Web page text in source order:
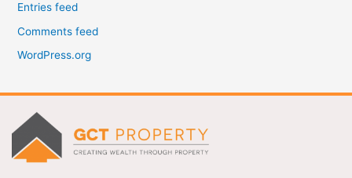
Entries feed
Comments feed
WordPress.org